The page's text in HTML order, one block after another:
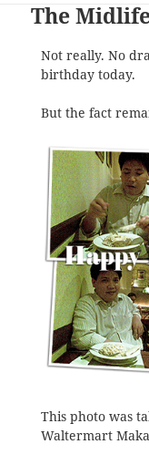
The
Not really. No
birthday today.
But the fact
This photo was
Waltermart